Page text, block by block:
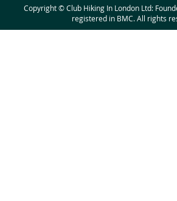
Copyright © Club Hiking In London Ltd:
registered in BMC. All rights